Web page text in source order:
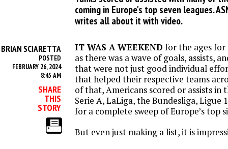
coming in Europe's top seven leagues.
writes all about it with video.
BRIAN SCIARETTA
POSTED
FEBRUARY 26, 2024
8:45 AM
SHARE
THIS
STORY
IT WAS A WEEKEND for the ages for
as there was a wave of goals, assists,
that were not just good individual
that helped their respective teams
of that, Americans scored or assists in
Serie A, LaLiga, the Bundesliga, Ligue
for a complete sweep of Europe’s top
But even just making a list, it is